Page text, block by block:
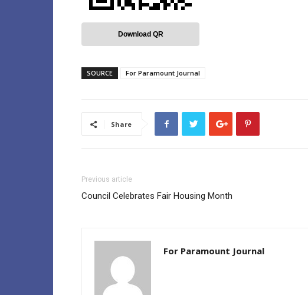
Download QR
SOURCE For Paramount Journal
Share
Previous article
Council Celebrates Fair Housing Month
For Paramount Journal